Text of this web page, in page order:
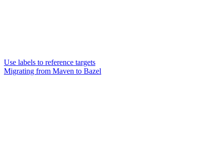
Use labels to reference targets
Migrating from Maven to Bazel